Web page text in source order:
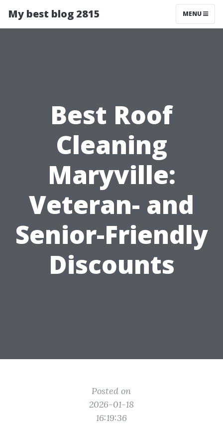
My best blog 2815 MENU
Best Roof
Cleaning
Maryville:
Veteran- and
Senior-Friendly
Discounts
Posted on
2026-01-18
16:19:36